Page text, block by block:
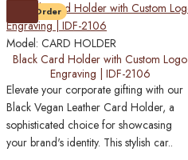
Pre-Order
Model: CARD HOLDER
Black Card Holder with Custom Logo
Engraving | IDF-2106
Elevate your corporate gifting with our
Black Vegan Leather Card Holder, a
sophisticated choice for showcasing
your brand's identity. This stylish car..